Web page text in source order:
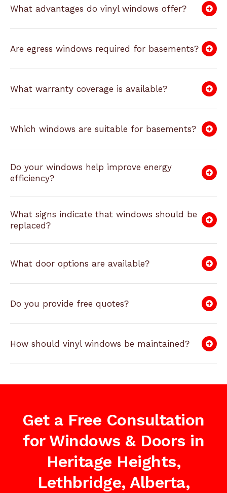
What advantages do vinyl windows offer?
Are egress windows required for basements?
What warranty coverage is available?
Which windows are suitable for basements?
Do your windows help improve energy
efficiency?
What signs indicate that windows should be
replaced?
What door options are available?
Do you provide free quotes?
How should vinyl windows be maintained?
Get a Free Consultation
for Windows & Doors in
Heritage Heights,
Lethbridge, Alberta,